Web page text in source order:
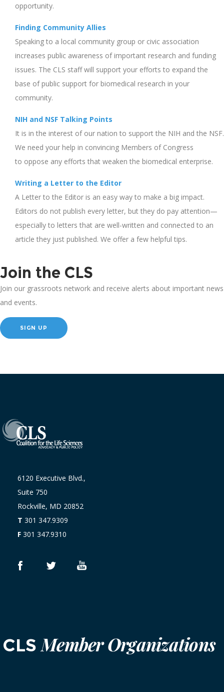
opportunity.
Finding Community Allies
Speaking to a local community group or civic association
increases public awareness of important research and funding
issues. The CLS staff will support your efforts to expand the
base of public support for biomedical research in your
community.
NIH and NSF Talking Points
It is in the interest of our nation to support the NIH and the NSF.
We need your help in convincing Members of Congress
to oppose any efforts that weaken the biomedical enterprise.
Writing a Letter to the Editor
A Letter to the Editor is an easy way to make a big impact.
Editors do not publish every letter, but they do pay attention—
especially to letters that are well-written and connected to an
article they just published. We offer a few helpful tips.
Join the CLS
Join our grassroots network and receive alerts about important news
and events.
SIGN UP
6120 Executive Blvd.,
Suite 750
Rockville, MD 20852
T 301 347.9309
F 301 347.9310
CLSMember Organizations